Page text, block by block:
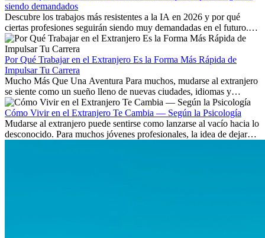
siendo demandados
Descubre los trabajos más resistentes a la IA en 2026 y por qué
ciertas profesiones seguirán siendo muy demandadas en el futuro.
Aprende qué habilidades serán clave y qué oportunidades laborales
existen a nivel internacional.
Por Qué Trabajar en el Extranjero Es la Forma Más Rápida de
Impulsar Tu Carrera
Mucho Más Que Una Aventura Para muchos, mudarse al extranjero
se siente como un sueño lleno de nuevas ciudades, idiomas y
culturas. Pero más allá de la...
Cómo Vivir en el Extranjero Te Cambia — Según la Psicología
Mudarse al extranjero puede sentirse como lanzarse al vacío hacia lo
desconocido. Para muchos jóvenes profesionales, la idea de dejar